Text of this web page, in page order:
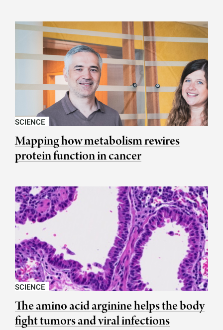
SCIENCE
Mapping how metabolism rewires
protein function in cancer
SCIENCE
The amino acid arginine helps the body
fight tumors and viral infections